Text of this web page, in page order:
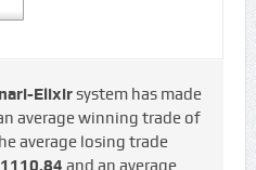
Elixirsystem has made
average winning trade of
average losing trade
and an average